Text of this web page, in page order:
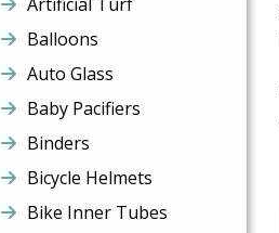
Balloons
Auto Glass
Baby Pacifiers
Binders
Bicycle Helmets
Bike Inner Tubes